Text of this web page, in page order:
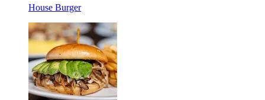
House Burger